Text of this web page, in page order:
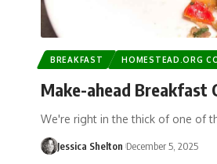
BREAKFAST HOMESTEAD.ORG
Make-ahead Breakfast
We're right in the thick of one of
Jessica Shelton December 5, 2025